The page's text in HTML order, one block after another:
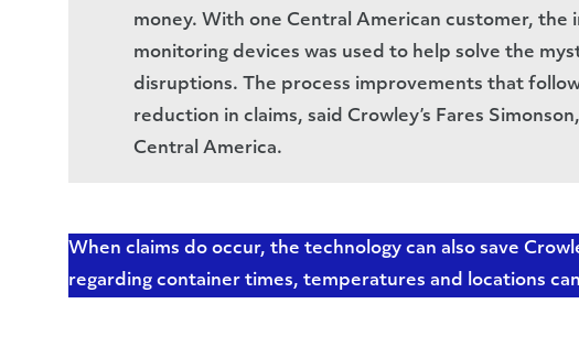
money. With one Central American customer,
monitoring devices was used to help solve the
disruptions. The process improvements that
reduction in claims, said Crowley’s Fares
Central America.
When claims do occur, the technology can also save
regarding container times, temperatures and locations